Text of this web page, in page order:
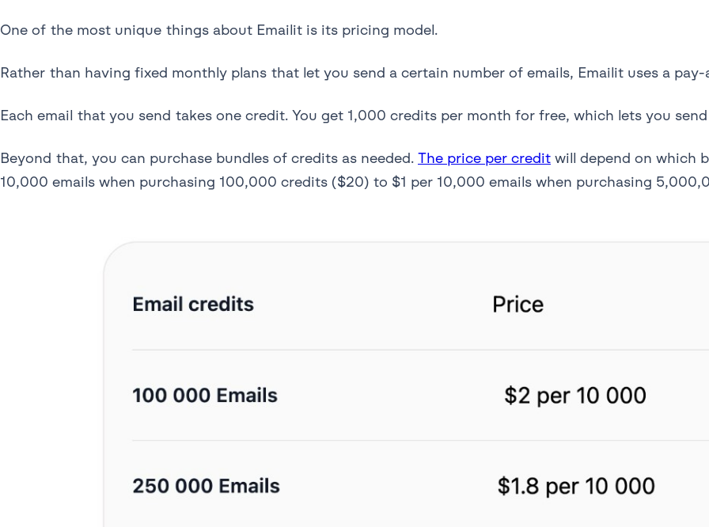
One of the most unique things about Emailit is its pricing model.
Rather than having fixed monthly plans that let you send a certain number of emails, Emailit uses a
Each email that you send takes one credit. You get 1,000 credits per month for free, which lets you
Beyond that, you can purchase bundles of credits as needed. The price per credit will depend on which
10,000 emails when purchasing 100,000 credits ($20) to $1 per 10,000 emails when purchasing